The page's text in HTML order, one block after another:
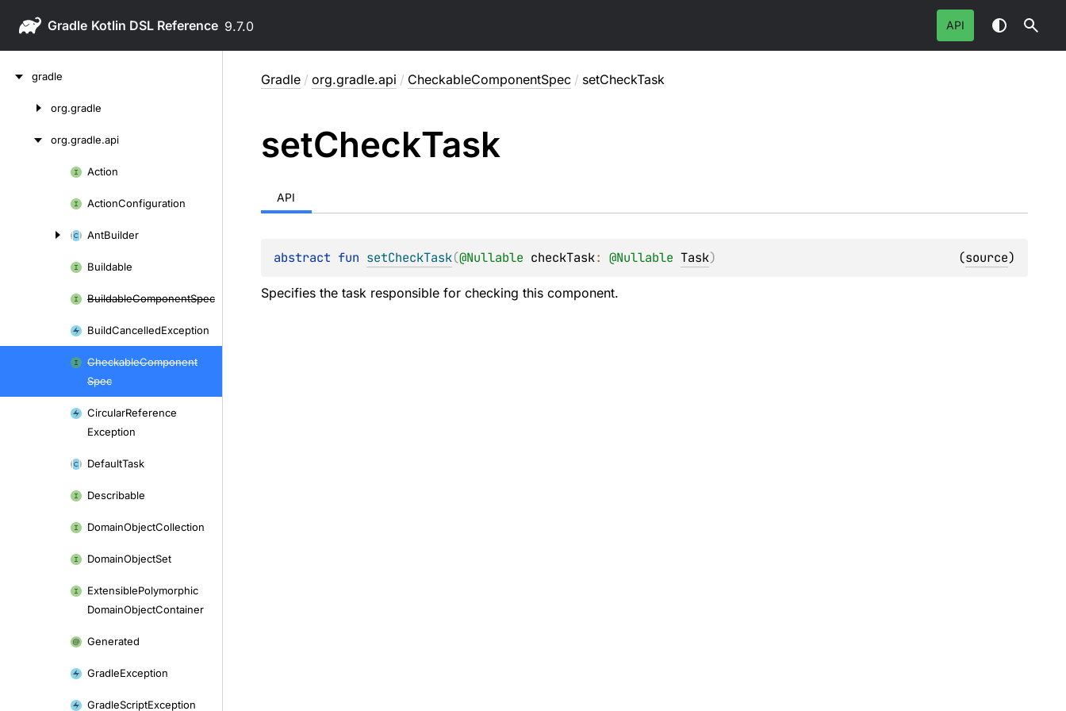
Gradle 9.7.0 API
gradle
org.gradle
org.gradle.api
Action
ActionConfiguration
AntBuilder
Buildable
BuildableComponentSpec
BuildCancelledException
CheckableComponent
Spec
CircularReference
Exception
DefaultTask
Describable
DomainObjectCollection
DomainObjectSet
ExtensiblePolymorphic
DomainObjectContainer
Generated
GradleException
GradleScriptException
Gradle / org.gradle.api / CheckableComponentSpec / setCheckTask
setCheckTask
API
abstract fun setCheckTask(@Nullable checkTask: @Nullable Task) (source)
Specifies the task responsible for checking this component.